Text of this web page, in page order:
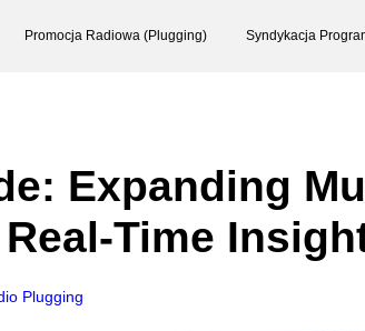
Promocja Radiowa (Plugging) Syndykacja
Expanding
Time
Plugging